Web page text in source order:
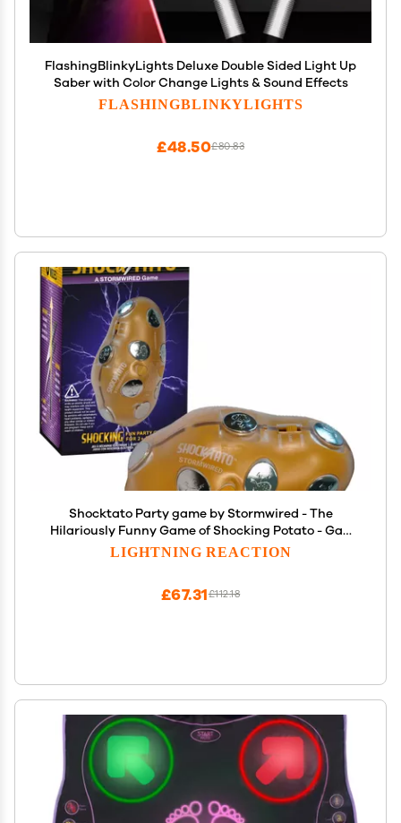
FlashingBlinkyLights Deluxe Double Sided Light Up
Saber with Color Change Lights & Sound Effects
FLASHINGBLINKYLIGHTS
£80.83
£48.50
Shocktato Party game by Stormwired - The
Hilariously Funny Game of Shocking Potato - Gag
Gifts and Stocking Stuffers for Teens
LIGHTNING REACTION
£112.18
£67.31